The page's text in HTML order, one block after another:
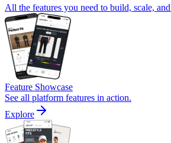
All the features you need to build, scale,
Feature Showcase
See all platform features in action.
Explore